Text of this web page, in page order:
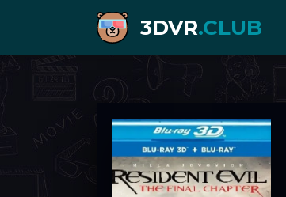
3DVR.CLUB